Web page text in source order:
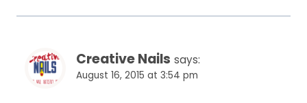
Creative Nails says:
August 16, 2015 at 3:54 pm